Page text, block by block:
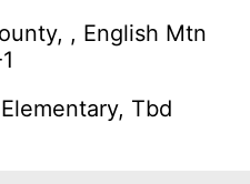
, English Mtn
Tbd